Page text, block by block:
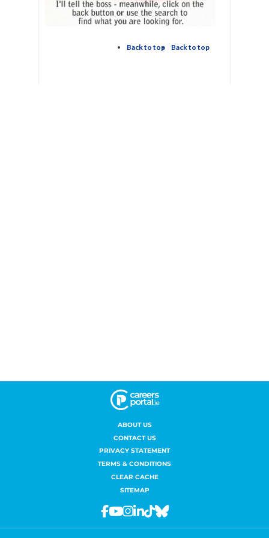
ABOUT US
CONTACT US
PRIVACY STATEMENT
TERMS & CONDITIONS
CLEAR CACHE
SITEMAP
Facebook
Youtube
Instagram
Linkedin
TiktokBluesky